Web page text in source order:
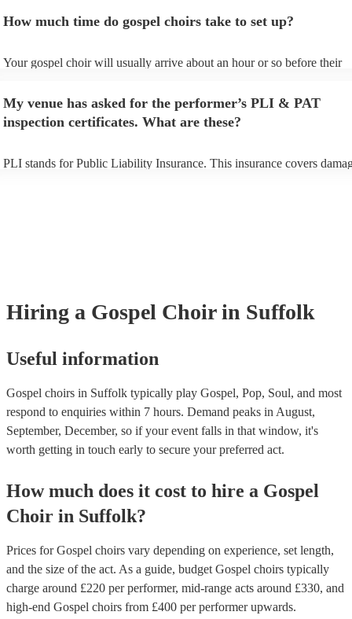
can view the gospel choir's song list on their Encore profile.
How much time do gospel choirs take to set up?
Your gospel choir will usually arrive about an hour or so before their
to their arrival.
My venue has asked for the performer’s PLI & PAT
inspection certificates. What are these?
PLI stands for Public Liability Insurance. This insurance covers
Hiring a Gospel Choir in Suffolk
Useful information
Gospel choirs in Suffolk typically play Gospel, Pop, Soul, and most
respond to enquiries within 7 hours. Demand peaks in August,
September, December, so if your event falls in that window, it's
worth getting in touch early to secure your preferred act.
How much does it cost to hire a Gospel
Choir in Suffolk?
Prices forGospel choirs vary depending on experience, set length,
and the size of the act. As a guide, budget Gospel choirs typically
charge around £220 per performer, mid-range acts around £330, and
high-end Gospel choirs from £400 per performerupwards.